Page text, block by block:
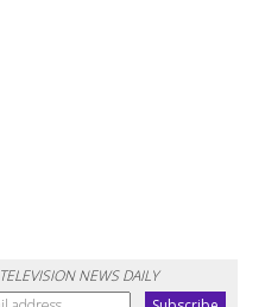
TELEVISION NEWS DAILY